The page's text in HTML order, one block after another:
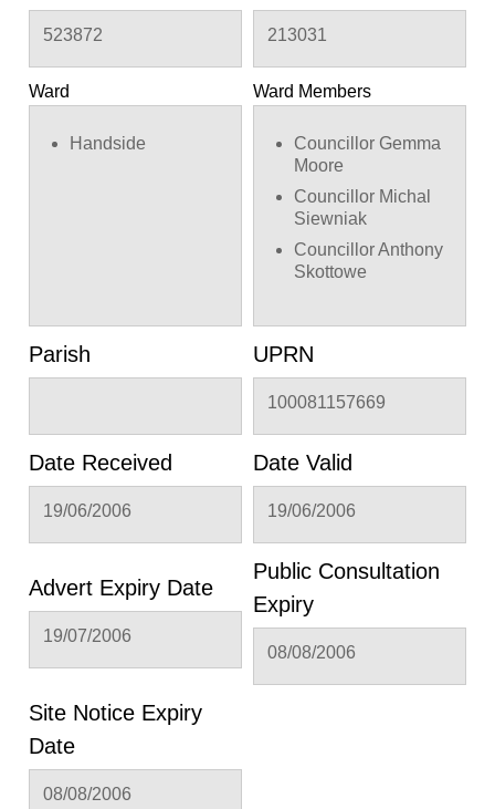
523872 213031
Ward
Handside
Ward Members
Councillor Gemma
Moore
Councillor Michal
Siewniak
Councillor Anthony
Skottowe
Parish UPRN
100081157669
Date Received
19/06/2006
Date Valid
19/06/2006
Advert Expiry Date
19/07/2006
Public Consultation
Expiry
08/08/2006
Site Notice Expiry
Date
08/08/2006